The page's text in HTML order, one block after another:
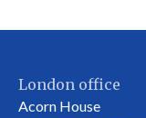
London office
Acorn House